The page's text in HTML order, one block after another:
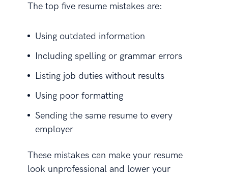
The top five resume mistakes are:
Using outdated information
Including spelling or grammar errors
Listing job duties without results
Using poor formatting
Sending the same resume to every
employer
These mistakes can make your resume
look unprofessional and lower your